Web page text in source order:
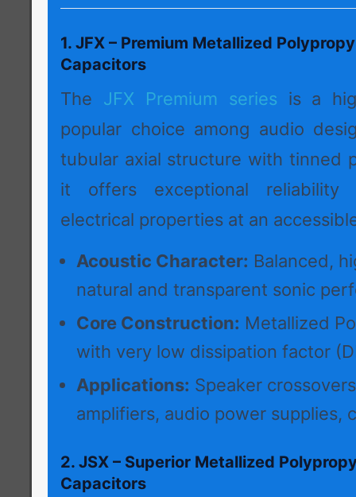
1. JFX – Premium Metallized
Capacitors
The JFX Premium series is a
popular choice among audio
tubular axial structure with tinned
it offers exceptional reliability
electrical properties at an
Acoustic Character: Balanced,
natural and transparent sonic
Core Construction: Metallized
with very low dissipation factor
Applications: Speaker
amplifiers, audio power supplies,
2. JSX – Superior Metallized
Capacitors